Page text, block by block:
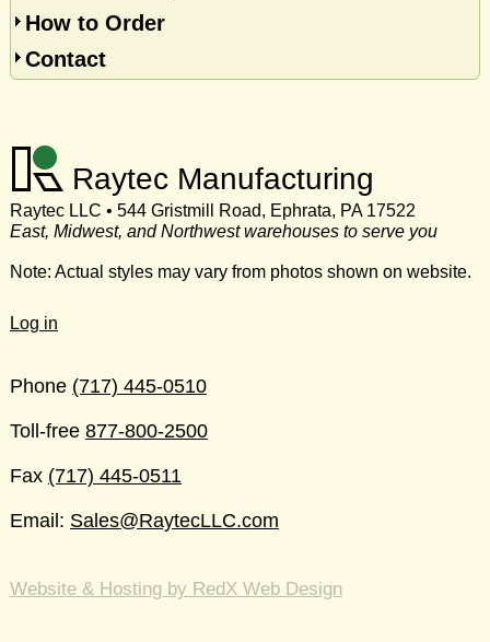
How to Order
Contact
Raytec Manufacturing
Raytec LLC • 544 Gristmill Road, Ephrata, PA 17522
East, Midwest, and Northwest warehouses to serve you
Note: Actual styles may vary from photos shown on website.
Log in
Phone (717) 445-0510
Toll-free 877-800-2500
Fax (717) 445-0511
Email: Sales@RaytecLLC.com
Website & Hosting by RedX Web Design